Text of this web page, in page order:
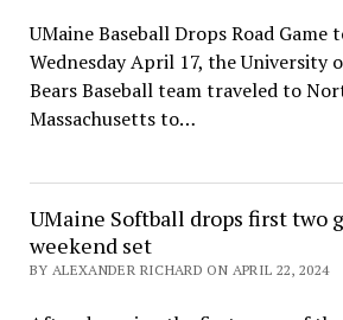
UMaine Baseball Drops Road Game
Wednesday April 17, the University
Bears Baseball team traveled to
Massachusetts to…
UMaine Softball drops first two
weekend set
BY ALEXANDER RICHARD ON APRIL 22, 2024